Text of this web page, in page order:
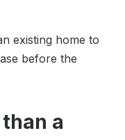
existing home to
before the
a